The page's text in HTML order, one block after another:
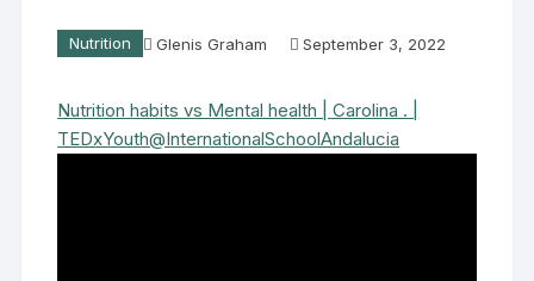
Nutrition Glenis Graham September 3, 2022
Nutrition habits vs Mental health | Carolina . |
TEDxYouth@InternationalSchoolAndalucia